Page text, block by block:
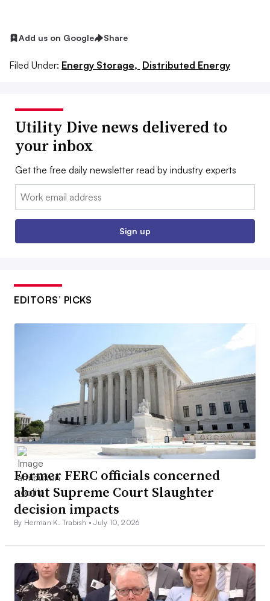
Add us on Google Share
Filed Under: Energy Storage, Distributed Energy
Utility Dive news delivered to
your inbox
Get the free daily newsletter read by industry experts
Email:
Sign up
EDITORS’ PICKS
Former FERC officials concerned
about Supreme Court Slaughter
decision impacts
By Herman K. Trabish •July 10, 2026